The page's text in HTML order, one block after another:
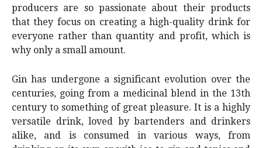
producers are so passionate about their products
that they focus on creating a high-quality drink for
everyone rather than quantity and profit, which is
why only a small amount.
Gin has undergone a significant evolution over the
centuries, going from a medicinal blend in the 13th
century to something of great pleasure. It is a highly
versatile drink, loved by bartenders and drinkers
alike, and is consumed in various ways, from